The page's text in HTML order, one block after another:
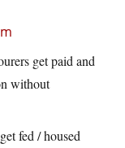
get paid and
without
fed / housed